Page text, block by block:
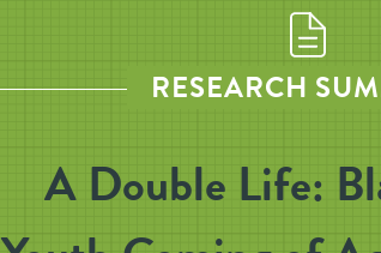
RESEARCH
A Double Life: